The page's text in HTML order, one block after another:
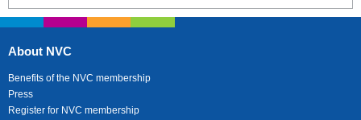
About NVC
Benefits of the NVC membership
Press
Register for NVC membership